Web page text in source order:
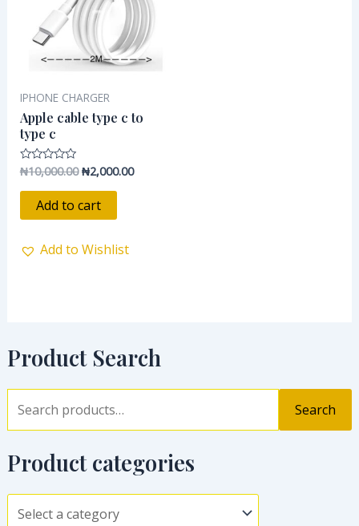
Product Search
Search
Product categories
IPHONE CHARGER
Apple cable type c to
type c
Rated
out
₦10,000.00 ₦2,000.00
Add to cart
Add to Wishlist